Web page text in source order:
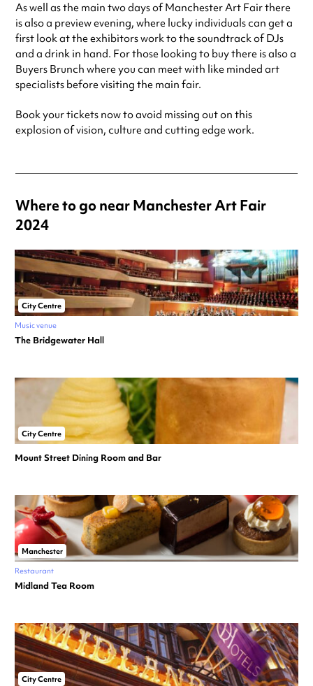
As well as the main two days of Manchester Art Fair there
is also a preview evening, where lucky individuals can get a
first look at the exhibitors work to the soundtrack of DJs
and a drink in hand. For those looking to buy there is also a
Buyers Brunch where you can meet with like minded art
specialists before visiting the main fair.
Book your tickets now to avoid missing out on this
explosion of vision, culture and cutting edge work.
Where to go near Manchester Art Fair
2024
City Centre
Music venue
The Bridgewater Hall
City Centre
Mount Street Dining Room and Bar
Manchester
Restaurant
Midland Tea Room
City Centre